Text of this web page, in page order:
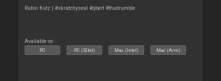
Rubin Kutz | #skratchyseal #qbert #thudrumble
Available on :
PC PC (32bit) Mac (Intel) Mac (Arm)